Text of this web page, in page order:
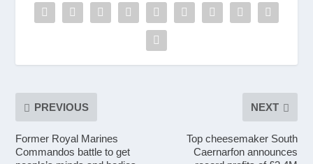
PREVIOUS
Former Royal Marines
Commandos battle to get
NEXT
Top cheesemaker South
Caernarfon announces